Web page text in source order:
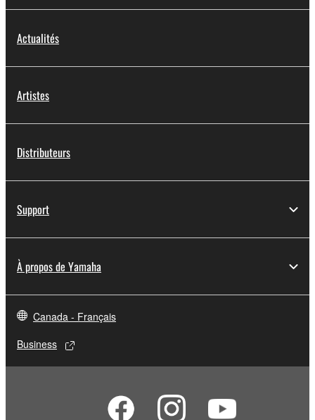
Actualités
Artistes
Distributeurs
Support
À propos de Yamaha
Canada - Français
Business